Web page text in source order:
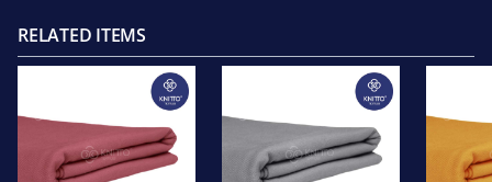
RELATED ITEMS